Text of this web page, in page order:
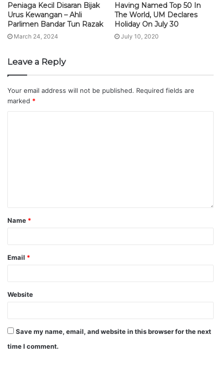
Peniaga Kecil Disaran Bijak
Urus Kewangan – Ahli
Parlimen Bandar Tun Razak
March 24, 2024
Having Named Top 50 In
The World, UM Declares
Holiday On July 30
July 10, 2020
Leave a Reply
Your email address will not be published. Required fields are
marked *
Name *
Email *
Website
Save my name, email, and website in this browser for the next
time I comment.